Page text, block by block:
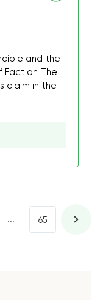
and the
Faction The
claim in the
... 65